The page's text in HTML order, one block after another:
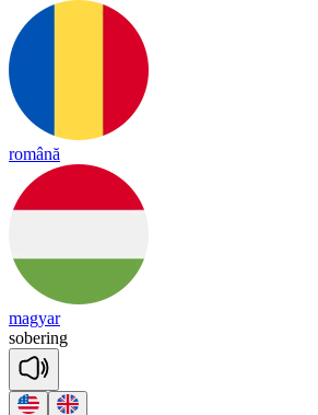
română
magyar
sobering